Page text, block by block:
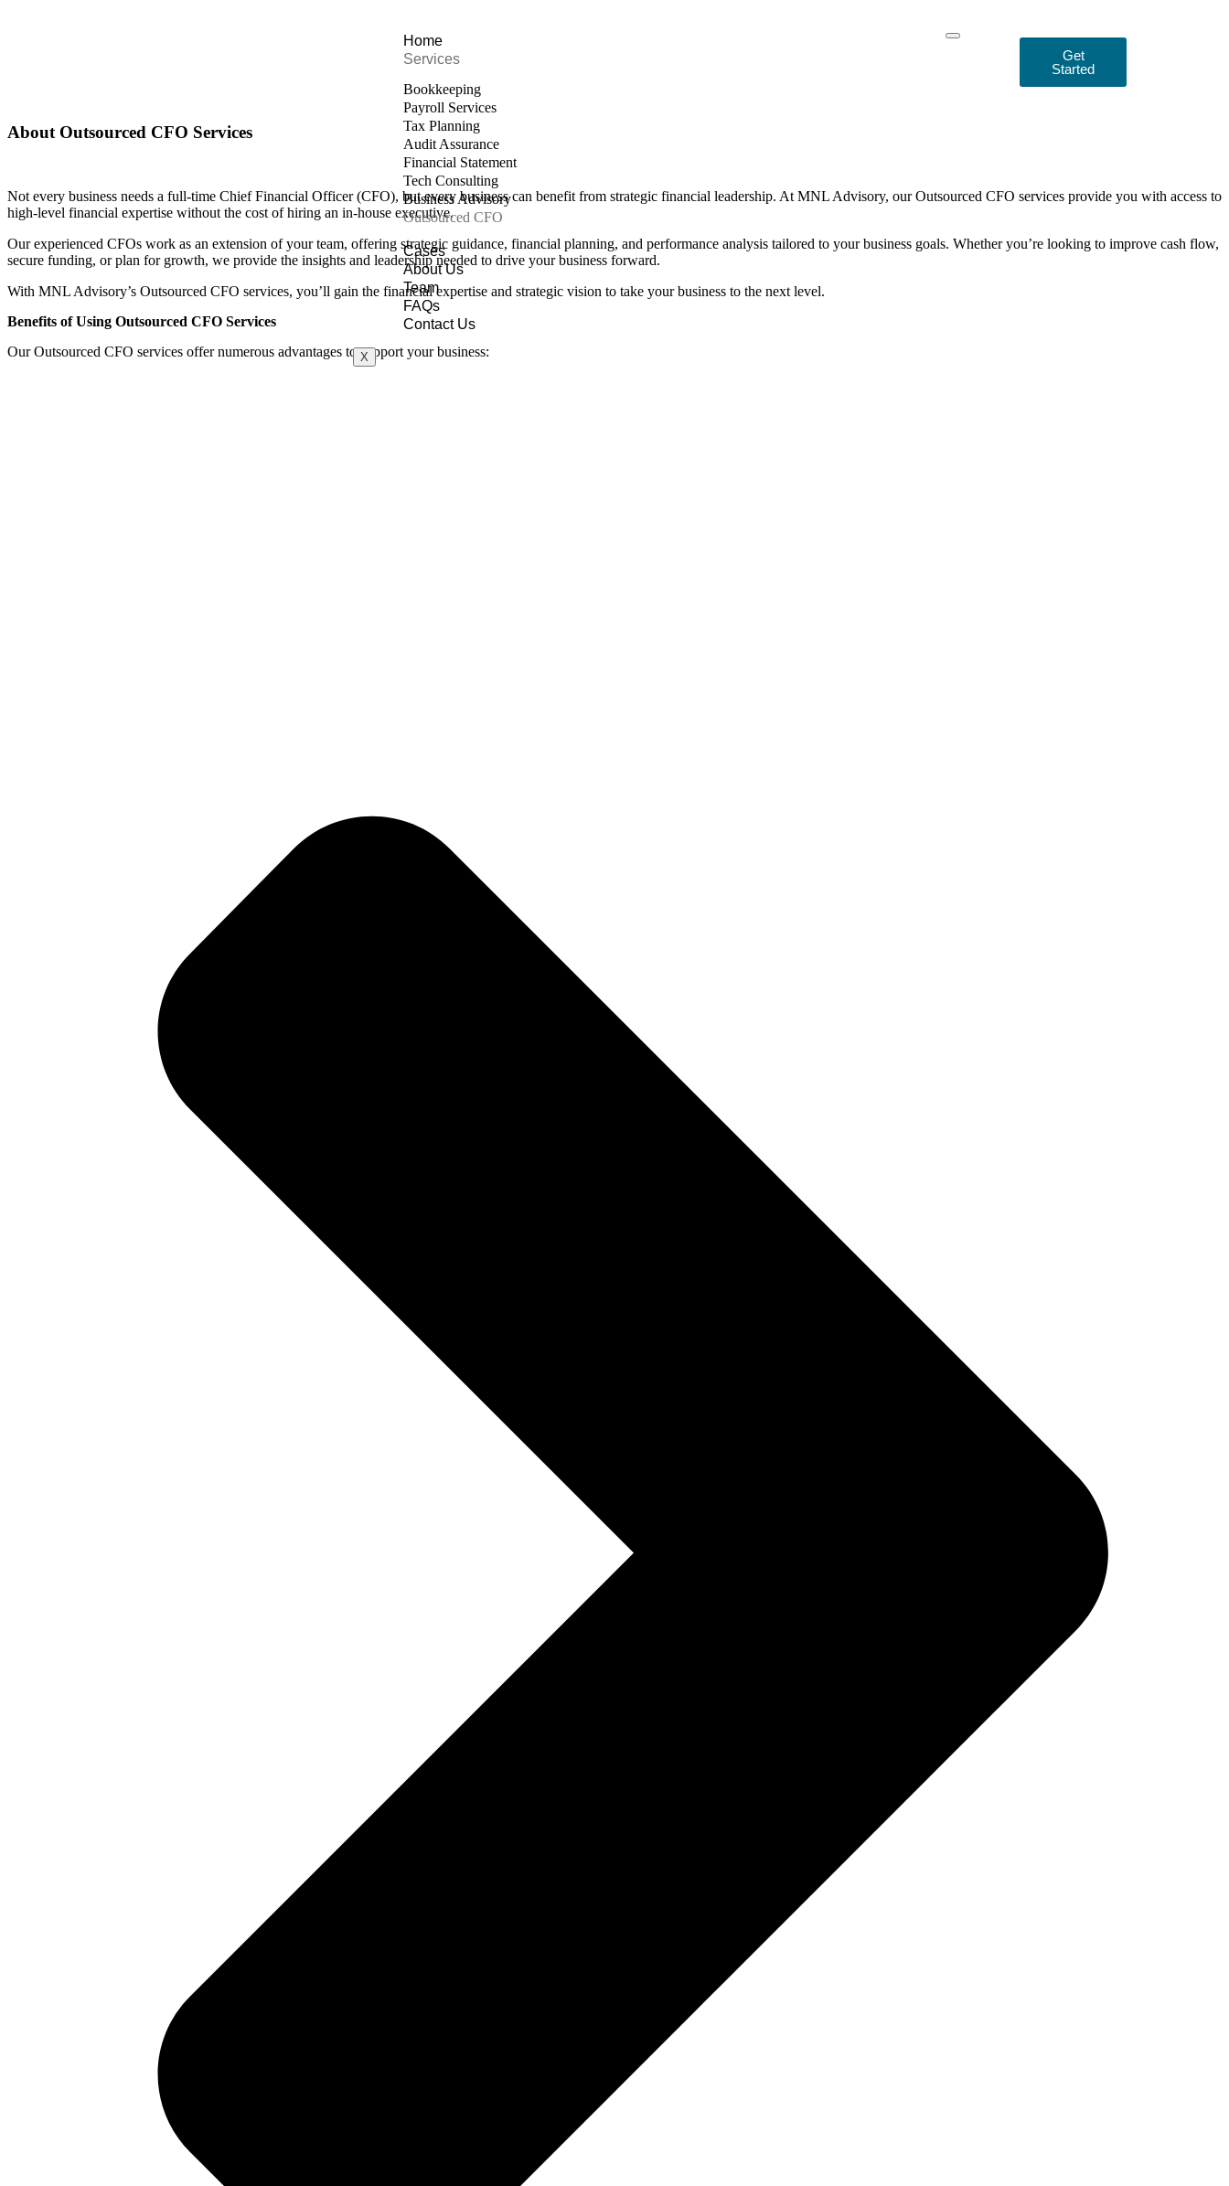
Home
Services
Bookkeeping
Payroll Services
Tax Planning
Audit Assurance
Financial Statement
Tech Consulting
Business Advisory
Outsourced CFO
Cases
About Us
Team
FAQs
Contact Us
X
Get
Started
About Outsourced CFO Services
Not every business needs a full-time Chief Financial Officer (CFO), but every business can benefit from strategic financial leadership. At MNL Advisory, our Outsourced CFO services provide you with access to
high-level financial expertise without the cost of hiring an in-house executive.
Our experienced CFOs work as an extension of your team, offering strategic guidance, financial planning, and performance analysis tailored to your business goals. Whether you’re looking to improve cash flow,
secure funding, or plan for growth, we provide the insights and leadership needed to drive your business forward.
With MNL Advisory’s Outsourced CFO services, you’ll gain the financial expertise and strategic vision to take your business to the next level.
Benefits of Using Outsourced CFO Services
Our Outsourced CFO services offer numerous advantages to support your business: